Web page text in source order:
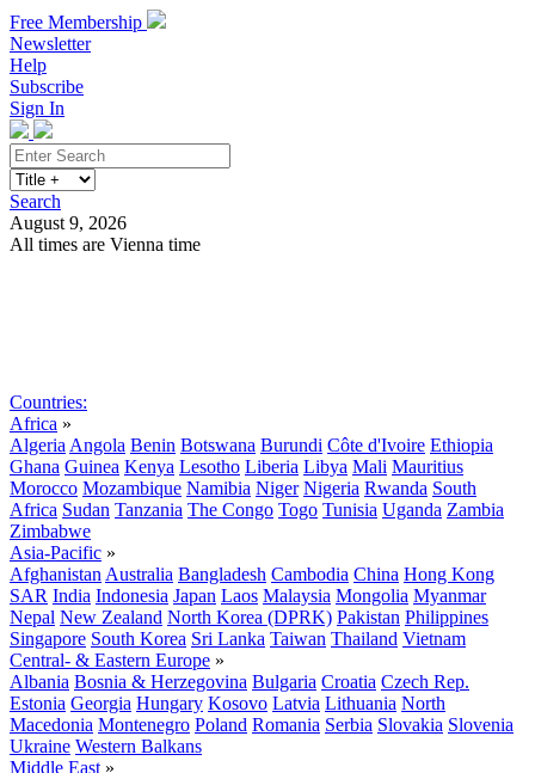
Free Membership
Newsletter
Help
Subscribe
Sign In
Search
August 9, 2026
All times are Vienna time
Countries:
Africa »
Algeria Angola Benin Botswana Burundi Côte d'Ivoire Ethiopia
Ghana Guinea Kenya Lesotho Liberia Libya Mali Mauritius
Morocco Mozambique Namibia Niger Nigeria Rwanda South
Africa Sudan Tanzania The Congo Togo Tunisia Uganda Zambia
Zimbabwe
Asia-Pacific »
Afghanistan Australia Bangladesh Cambodia China Hong Kong
SAR India Indonesia Japan Laos Malaysia Mongolia Myanmar
Nepal New Zealand North Korea (DPRK) Pakistan Philippines
Singapore South Korea Sri Lanka Taiwan Thailand Vietnam
Central- & Eastern Europe »
Albania Bosnia & Herzegovina Bulgaria Croatia Czech Rep.
Estonia Georgia Hungary Kosovo Latvia Lithuania North
Macedonia Montenegro Poland Romania Serbia Slovakia Slovenia
Ukraine Western Balkans
Middle East »